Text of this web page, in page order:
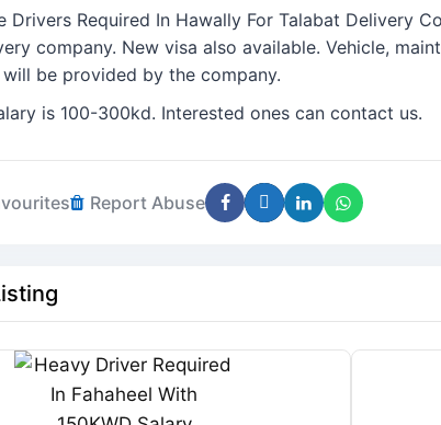
Drivers Required In Hawally For Talabat Delivery
company. New visa also available. Vehicle,
be provided by the company.
is 100-300kd. Interested ones can contact us.
Report Abuse